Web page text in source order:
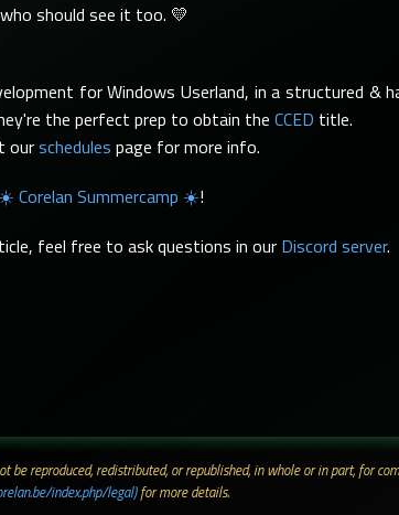
should see it too. 💛
for Windows Userland, in a structured &
the perfect prep to obtain the CCED title.
ourschedules page for more info.
☀️ Corelan Summercamp ☀️!
feel free to ask questions in our Discord server.
be reproduced, redistributed, or republished, in whole or in part, for
index.php/legal)for more details.